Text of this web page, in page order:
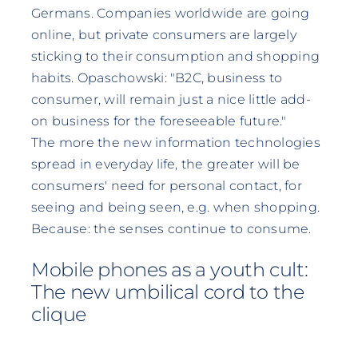
Germans. Companies worldwide are going
online, but private consumers are largely
sticking to their consumption and shopping
habits. Opaschowski: "B2C, business to
consumer, will remain just a nice little add-
on business for the foreseeable future."
The more the new information technologies
spread in everyday life, the greater will be
consumers' need for personal contact, for
seeing and being seen, e.g. when shopping.
Because: the senses continue to consume.
Mobile phones as a youth cult:
The new umbilical cord to the
clique